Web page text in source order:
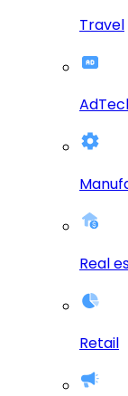
Travel
Real
Retail